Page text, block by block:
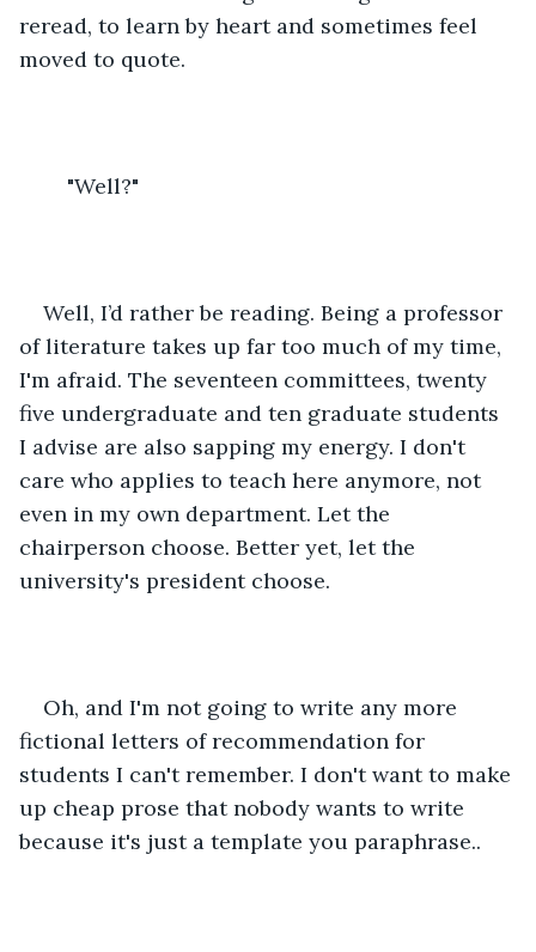
reread, to learn by heart and sometimes feel
moved to quote.
	"Well?"
Well, I’d rather be reading. Being a professor
of literature takes up far too much of my time,
I'm afraid. The seventeen committees, twenty
five undergraduate and ten graduate students
I advise are also sapping my energy. I don't
care who applies to teach here anymore, not
even in my own department. Let the
chairperson choose. Better yet, let the
university's president choose.
Oh, and I'm not going to write any more
fictional letters of recommendation for
students I can't remember. I don't want to make
up cheap prose that nobody wants to write
because it's just a template you paraphrase..